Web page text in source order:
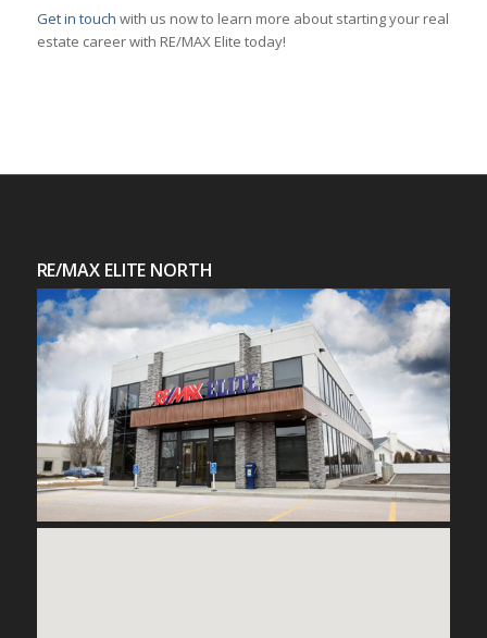
Get in touch with us now to learn more about starting your real
estate career with RE/MAX Elite today!
RE/MAX ELITE NORTH